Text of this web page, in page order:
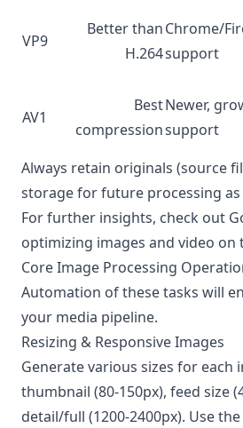
VP9
Better than
H.264
Chrome/
support
AV1
Best
compression
Newer,
support
Always retain originals (source
storage for future processing as
For further insights, check out
optimizing images and video on
Core Image Processing
Automation of these tasks will
your media pipeline.
Resizing & Responsive Images
Generate various sizes for each
thumbnail (80-150px), feed size
detail/full (1200-2400px). Use the